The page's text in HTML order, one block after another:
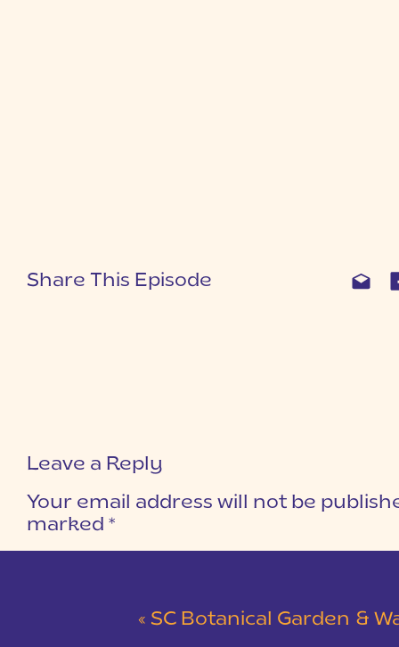
Share This Episode
Leave a Reply
Your email address will not be
marked *
« SC Botanical Garden & Walker Course Dock Engagement Session